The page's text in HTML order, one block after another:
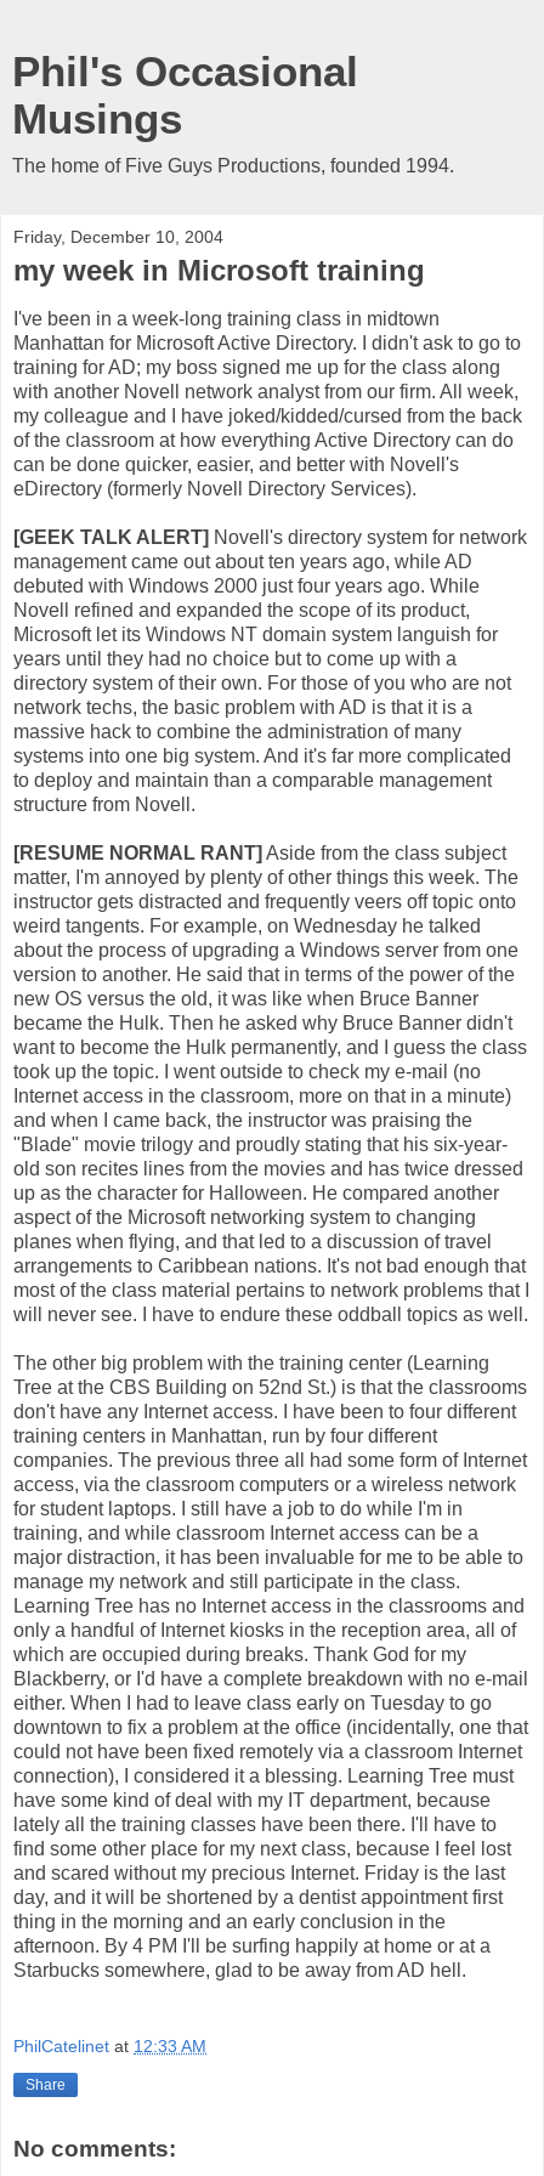
Phil's Occasional
Musings
The home of Five Guys Productions, founded 1994.
Friday, December 10, 2004
my week in Microsoft training
I've been in a week-long training class in midtown
Manhattan for Microsoft Active Directory. I didn't ask to go to
training for AD; my boss signed me up for the class along
with another Novell network analyst from our firm. All week,
my colleague and I have joked/kidded/cursed from the back
of the classroom at how everything Active Directory can do
can be done quicker, easier, and better with Novell's
eDirectory (formerly Novell Directory Services).
[GEEK TALK ALERT] Novell's directory system for network
management came out about ten years ago, while AD
debuted with Windows 2000 just four years ago. While
Novell refined and expanded the scope of its product,
Microsoft let its Windows NT domain system languish for
years until they had no choice but to come up with a
directory system of their own. For those of you who are not
network techs, the basic problem with AD is that it is a
massive hack to combine the administration of many
systems into one big system. And it's far more complicated
to deploy and maintain than a comparable management
structure from Novell.
[RESUME NORMAL RANT] Aside from the class subject
matter, I'm annoyed by plenty of other things this week. The
instructor gets distracted and frequently veers off topic onto
weird tangents. For example, on Wednesday he talked
about the process of upgrading a Windows server from one
version to another. He said that in terms of the power of the
new OS versus the old, it was like when Bruce Banner
became the Hulk. Then he asked why Bruce Banner didn't
want to become the Hulk permanently, and I guess the class
took up the topic. I went outside to check my e-mail (no
Internet access in the classroom, more on that in a minute)
and when I came back, the instructor was praising the
"Blade" movie trilogy and proudly stating that his six-year-
old son recites lines from the movies and has twice dressed
up as the character for Halloween. He compared another
aspect of the Microsoft networking system to changing
planes when flying, and that led to a discussion of travel
arrangements to Caribbean nations. It's not bad enough that
most of the class material pertains to network problems that I
will never see. I have to endure these oddball topics as well.
The other big problem with the training center (Learning
Tree at the CBS Building on 52nd St.) is that the classrooms
don't have any Internet access. I have been to four different
training centers in Manhattan, run by four different
companies. The previous three all had some form of Internet
access, via the classroom computers or a wireless network
for student laptops. I still have a job to do while I'm in
training, and while classroom Internet access can be a
major distraction, it has been invaluable for me to be able to
manage my network and still participate in the class.
Learning Tree has no Internet access in the classrooms and
only a handful of Internet kiosks in the reception area, all of
which are occupied during breaks. Thank God for my
Blackberry, or I'd have a complete breakdown with no e-mail
either. When I had to leave class early on Tuesday to go
downtown to fix a problem at the office (incidentally, one that
could not have been fixed remotely via a classroom Internet
connection), I considered it a blessing. Learning Tree must
have some kind of deal with my IT department, because
lately all the training classes have been there. I'll have to
find some other place for my next class, because I feel lost
and scared without my precious Internet. Friday is the last
day, and it will be shortened by a dentist appointment first
thing in the morning and an early conclusion in the
afternoon. By 4 PM I'll be surfing happily at home or at a
Starbucks somewhere, glad to be away from AD hell.
PhilCatelinet at 12:33 AM
Share
No comments: